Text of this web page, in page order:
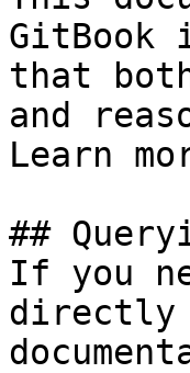
GitBook
that
and
Learn
##
If you
directly